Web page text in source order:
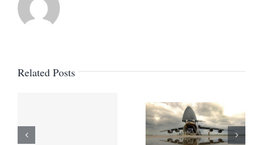
Related Posts